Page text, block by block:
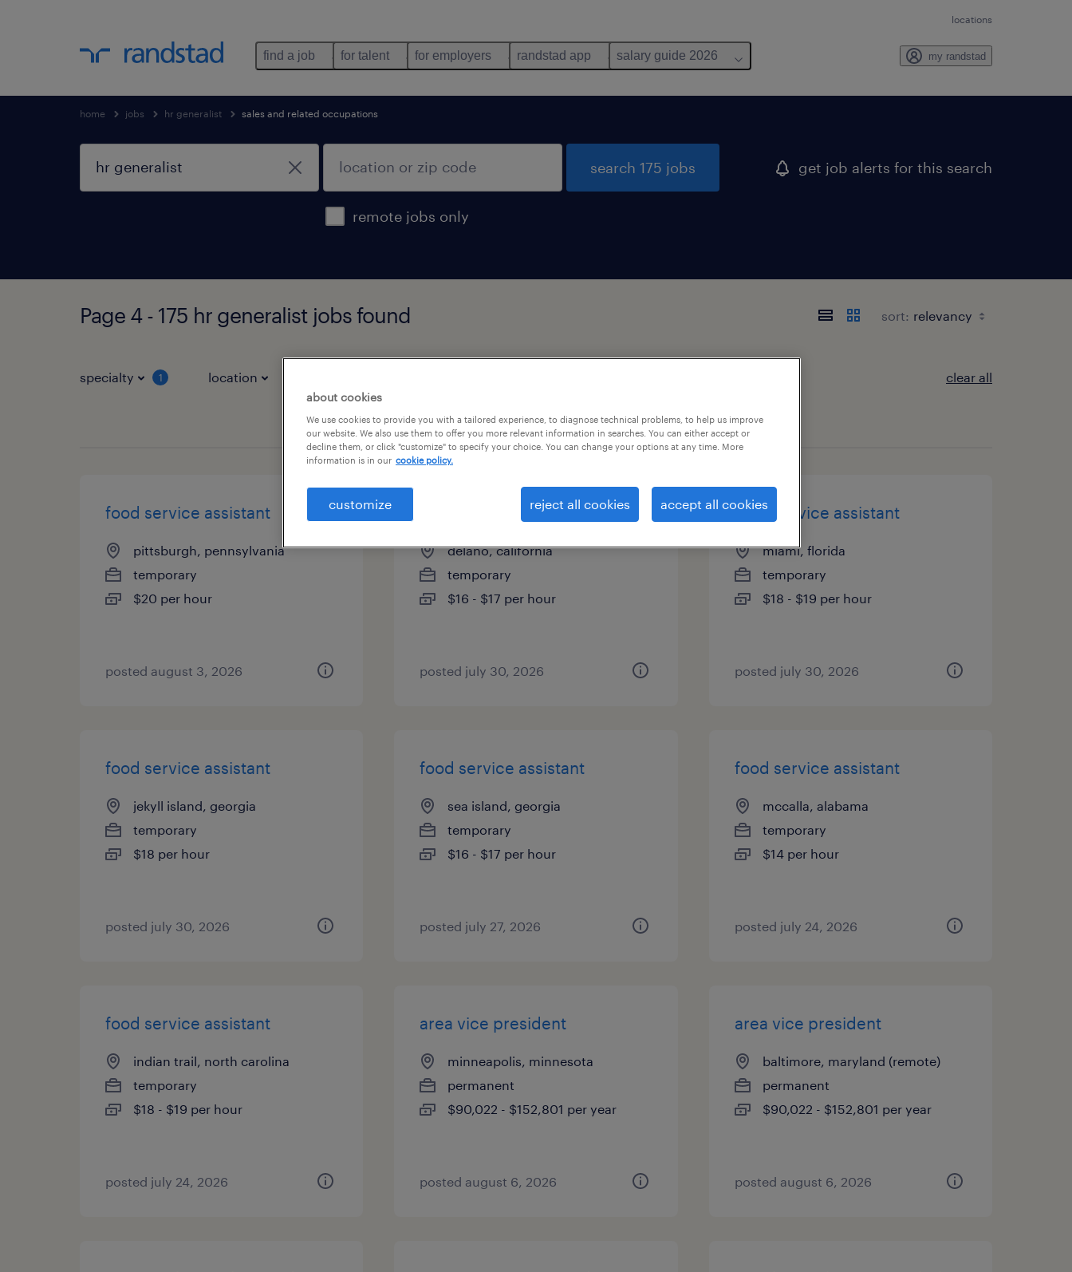
locations
find a job for talent for employers randstad app salary guide 2026 my randstad
home jobs hr generalist sales and related occupations
remote jobs only
search 175 jobs get job alerts for this search
Page 4 - 175 hr generalist jobs found sort:
specialty 1 location clear all
page 4
food service assistant
pittsburgh, pennsylvania
temporary
$20 per hour
posted august 3, 2026
food service assistant
delano, california
temporary
$16 - $17 per hour
posted july 30, 2026
food service assistant
miami, florida
temporary
$18 - $19 per hour
posted july 30, 2026
food service assistant
jekyll island, georgia
temporary
$18 per hour
posted july 30, 2026
food service assistant
sea island, georgia
temporary
$16 - $17 per hour
posted july 27, 2026
food service assistant
mccalla, alabama
temporary
$14 per hour
posted july 24, 2026
food service assistant
indian trail, north carolina
temporary
$18 - $19 per hour
posted july 24, 2026
area vice president
minneapolis, minnesota
permanent
$90,022 - $152,801 per year
posted august 6, 2026
area vice president
baltimore, maryland (remote)
permanent
$90,022 - $152,801 per year
posted august 6, 2026
about cookies
We use cookies to provide you with a tailored experience, to diagnose technical problems, to help us improve
our website. We also use them to offer you more relevant information in searches. You can either accept or
decline them, or click "customize" to specify your choice. You can change your options at any time. More
information is in our cookie policy.
customize reject all cookies accept all cookies